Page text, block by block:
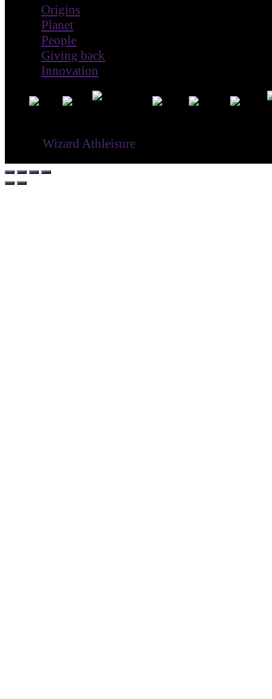
Origins
Planet
People
Giving back
Innovation
Wizard Athleisure